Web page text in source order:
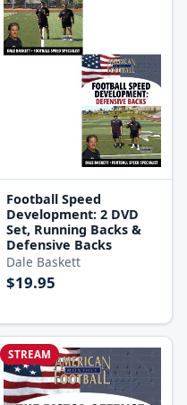
Football Speed
Development: 2 DVD
Set, Running Backs &
Defensive Backs
Dale Baskett
$19.95
STREAM